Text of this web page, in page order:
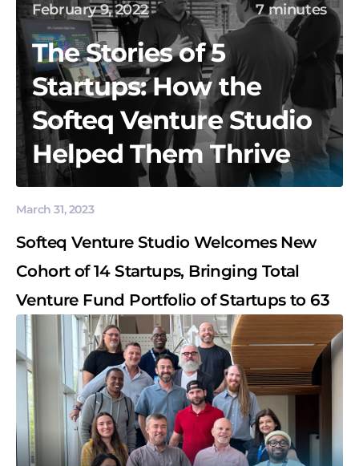
February 9, 2022 7 minutes
The Stories of 5
Startups: How the
Softeq Venture Studio
Helped Them Thrive
March 31, 2023
Softeq Venture Studio Welcomes New
Cohort of 14 Startups, Bringing Total
Venture Fund Portfolio of Startups to 63